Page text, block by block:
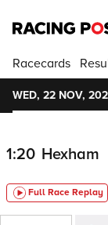
Racecards
WED, 22 NOV,
1:20 Hexham
Full Race Replay